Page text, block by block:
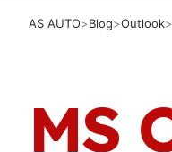
AS AUTO>Blog>Outlook>
MS